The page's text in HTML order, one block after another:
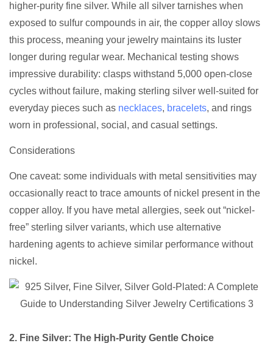
higher-purity fine silver. While all silver tarnishes when
exposed to sulfur compounds in air, the copper alloy slows
this process, meaning your jewelry maintains its luster
longer during regular wear. Mechanical testing shows
impressive durability: clasps withstand 5,000 open-close
cycles without failure, making sterling silver well-suited for
everyday pieces such as necklaces, bracelets, and rings
worn in professional, social, and casual settings.
Considerations
One caveat: some individuals with metal sensitivities may
occasionally react to trace amounts of nickel present in the
copper alloy. If you have metal allergies, seek out “nickel-
free” sterling silver variants, which use alternative
hardening agents to achieve similar performance without
nickel.
2. Fine Silver: The High-Purity Gentle Choice